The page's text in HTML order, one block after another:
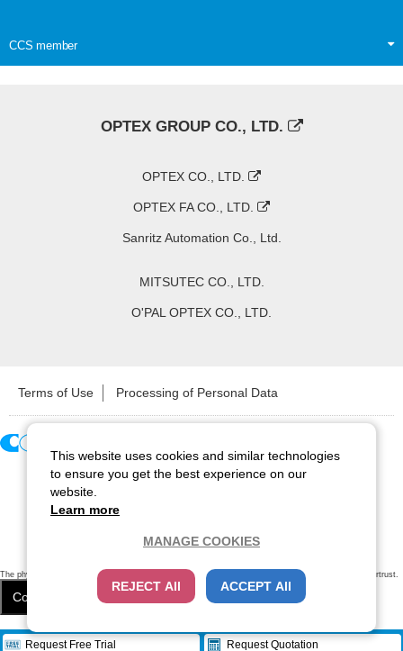
/items Remove all
Request Free Trial Request Quotation
CCS member
OPTEX GROUP CO., LTD.
OPTEX CO., LTD.
OPTEX FA CO., LTD.
Sanritz Automation Co., Ltd.
MITSUTEC CO., LTD.
O'PAL OPTEX CO., LTD.
Terms of Use Processing of Personal Data
Copyright ©2026 CCS Inc. All Rights Reserved.
The physical existence of this website has been verified by using a sever certificate issued
by Cybertrust.
Additionally, encryption is used to protect the privacy of communications made via SSL webpages.
Cookie Settings
This website uses cookies and similar technologies
to ensure you get the best experience on our
website.
Learn more
MANAGE COOKIES
REJECT All ACCEPT All